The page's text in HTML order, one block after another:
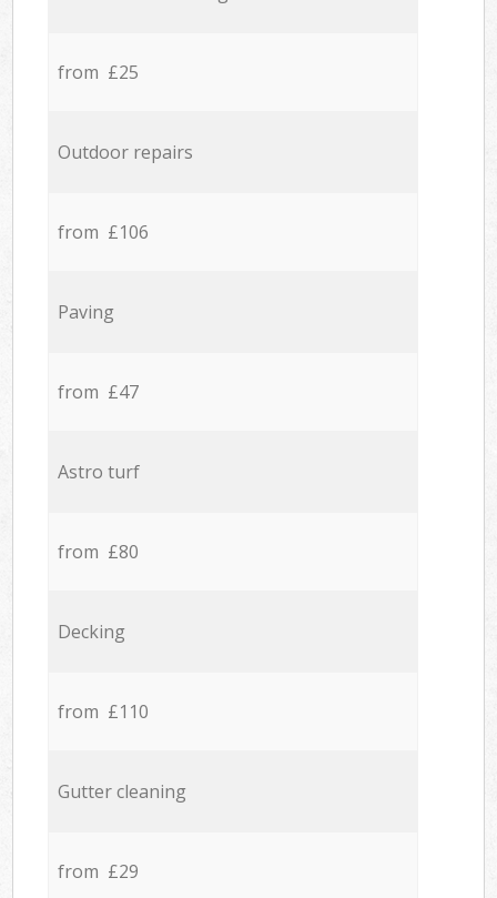
from £25
Outdoor repairs
from £106
Paving
from £47
Astro turf
from £80
Decking
from £110
Gutter cleaning
from £29